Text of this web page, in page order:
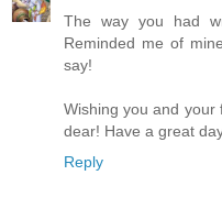
The way you had
Reminded me of
say!
Wishing you and your
dear! Have a great
Reply